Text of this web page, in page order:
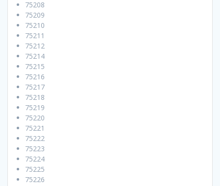
75208
75209
75210
75211
75212
75214
75215
75216
75217
75218
75219
75220
75221
75222
75223
75224
75225
75226